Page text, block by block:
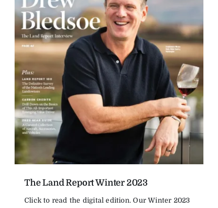
The Land Report Winter 2023
Click to read the digital edition. Our Winter 2023